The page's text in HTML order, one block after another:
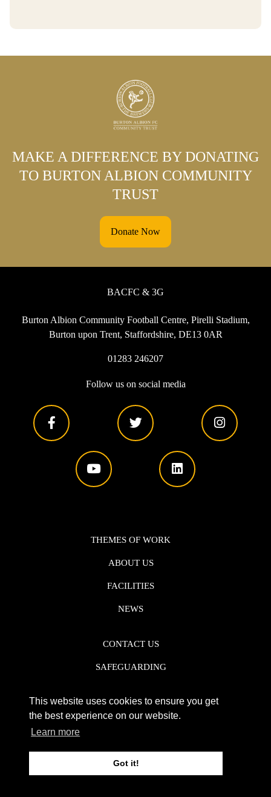
This website uses cookies to ensure you get
the best experience on our website.
Learn more
Got it!
MAKE A DIFFERENCE BY DONATING
TO BURTON ALBION COMMUNITY
TRUST
Donate Now
BACFC & 3G
Burton Albion Community Football Centre, Pirelli Stadium,
Burton upon Trent, Staffordshire, DE13 0AR
01283 246207
Follow us on social media
THEMES OF WORK
ABOUT US
FACILITIES
NEWS
CONTACT US
SAFEGUARDING
PRIVACY POLICY
WEB DESIGN DERBY - FROGSPARK